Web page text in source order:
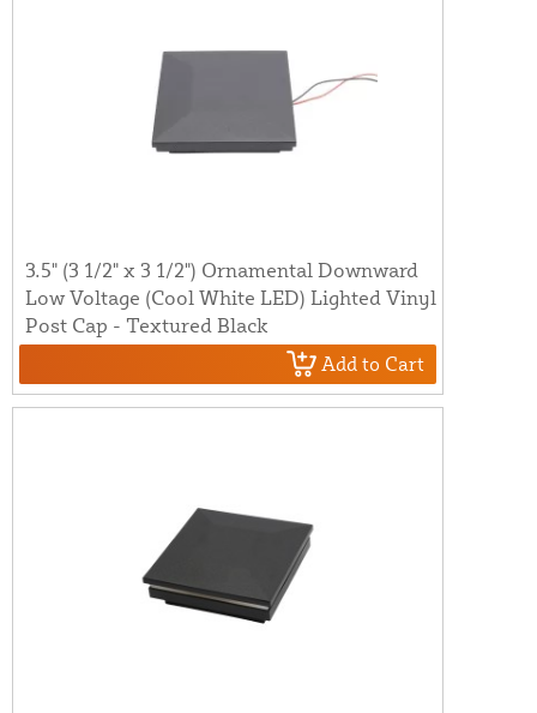
3.5" (3 1/2" x 3 1/2") Ornamental Downward
Low Voltage (Cool White LED) Lighted Vinyl
Post Cap - Textured Black
Add to Cart